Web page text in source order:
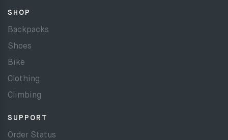
SHOP
Backpacks
Shoes
Bike
Clothing
Climbing
SUPPORT
Order Status